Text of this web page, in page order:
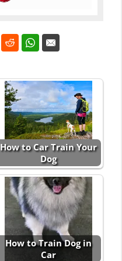
How to Car Train Your
Dog
How to Train Dog in
Car